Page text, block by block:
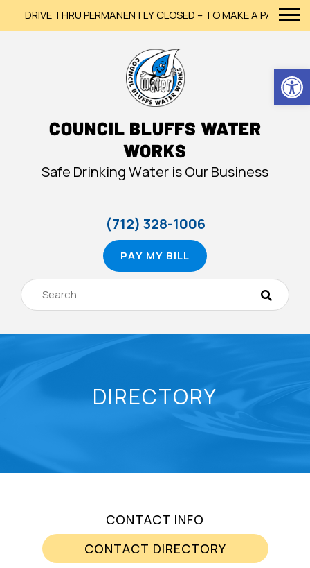
DRIVE THRU PERMANENTLY CLOSED – TO MAKE A PAYMENT,
COUNCIL BLUFFS WATER
WORKS
Safe Drinking Water is Our Business
(712) 328-1006
PAY MY BILL
DIRECTORY
CONTACT INFO
CONTACT DIRECTORY